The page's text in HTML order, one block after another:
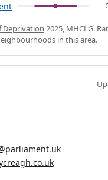
Deprivation 2025, MHCLG.
in this area.